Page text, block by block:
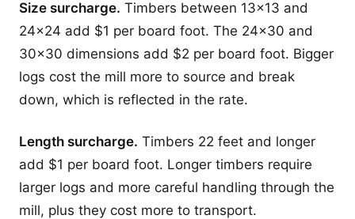
Size surcharge. Timbers between 13x13 and
24x24 add $1 per board foot. The 24x30 and
30x30 dimensions add $2 per board foot. Bigger
logs cost the mill more to source and break
down, which is reflected in the rate.
Length surcharge. Timbers 22 feet and longer
add $1 per board foot. Longer timbers require
larger logs and more careful handling through the
mill, plus they cost more to transport.